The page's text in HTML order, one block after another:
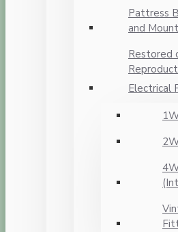
Pattress
and
Restored
Electrical